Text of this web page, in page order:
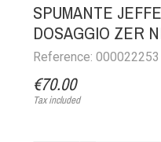
SPUMANTE
DOSAGGIO ZER
Reference: 000022253
€70.00
Tax included